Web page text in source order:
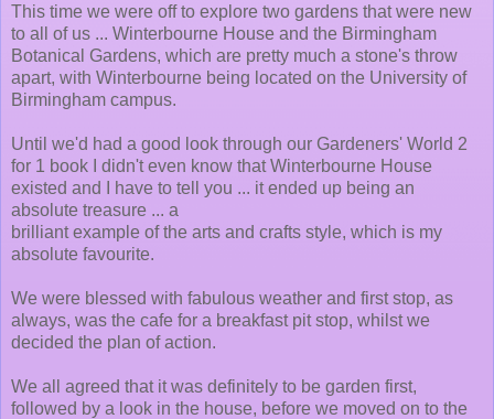
This time we were off to explore two gardens that were new
to all of us ... Winterbourne House and the Birmingham
Botanical Gardens, which are pretty much a stone's throw
apart, with Winterbourne being located on the University of
Birmingham campus.
Until we'd had a good look through our Gardeners' World 2
for 1 book I didn't even know that Winterbourne House
existed and I have to tell you ... it ended up being an
absolute treasure ... a
brilliant example of the arts and crafts style, which is my
absolute favourite.
We were blessed with fabulous weather and first stop, as
always, was the cafe for a breakfast pit stop, whilst we
decided the plan of action.
We all agreed that it was definitely to be garden first,
followed by a look in the house, before we moved on to the